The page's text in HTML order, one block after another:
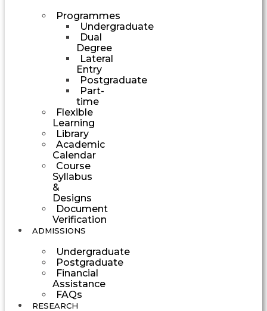
Programmes
Undergraduate
Dual
Degree
Lateral
Entry
Postgraduate
Part-
time
Flexible
Learning
Library
Academic
Calendar
Course
Syllabus
&
Designs
Document
Verification
ADMISSIONS
Undergraduate
Postgraduate
Financial
Assistance
FAQs
RESEARCH